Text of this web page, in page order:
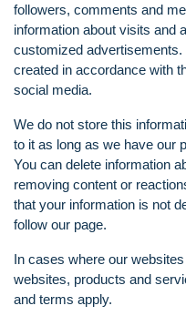
followers, comments and
information about visits and
customized
created in accordance with
social media.
We do not store this
to it as long as we have our
You can delete information
removing content or
that your information is not
follow our page.
In cases where our
websites, products and
and terms apply.